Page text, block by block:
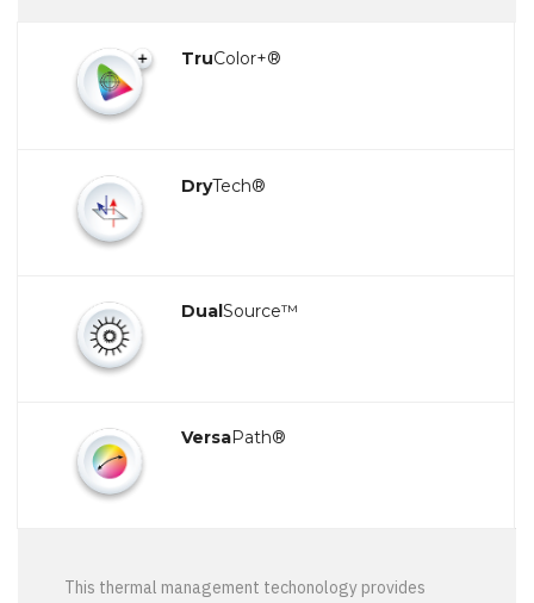
TruColor+®
DryTech®
Dual Source™
VersaPath®
This thermal management techonology provides